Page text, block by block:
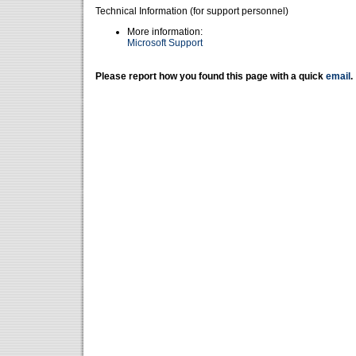
Technical Information (for support personnel)
More information:
Microsoft Support
Please report how you found this page with a quick email .